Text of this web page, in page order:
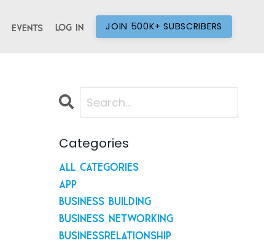
Events Log In JOIN 500K+ SUBSCRIBERS
Categories
All Categories
App
Business Building
Business Networking
Businessrelationship